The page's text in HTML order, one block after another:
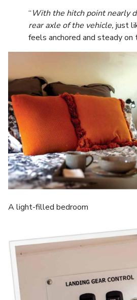
“With the hitch point nearly
rear axle of the vehicle, just
feels anchored and steady on
A light-filled bedroom